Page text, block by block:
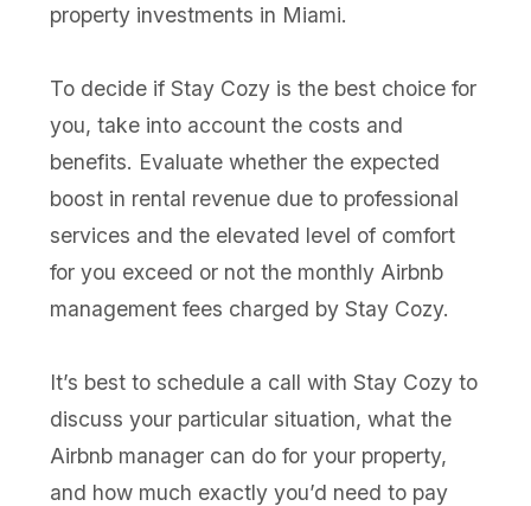
property investments in Miami.
To decide if Stay Cozy is the best choice for
you, take into account the costs and
benefits. Evaluate whether the expected
boost in rental revenue due to professional
services and the elevated level of comfort
for you exceed or not the monthly Airbnb
management fees charged by Stay Cozy.
It’s best to schedule a call with Stay Cozy to
discuss your particular situation, what the
Airbnb manager can do for your property,
and how much exactly you’d need to pay